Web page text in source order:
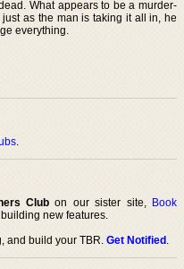
What appears to be a murder-
as the man is taking it all in, he
everything.
.
Club on our sister site, Book
new features.
and build your TBR.Get Notified.